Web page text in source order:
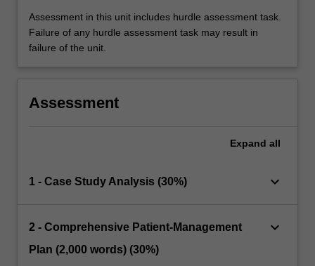
Assessment in this unit includes hurdle assessment task.
Failure of any hurdle assessment task may result in
failure of the unit.
Assessment
Expand all
1 - Case Study Analysis (30%) keyboard_arrow_down
2 - Comprehensive Patient-Management
Plan (2,000 words) (30%)
keyboard_arrow_down